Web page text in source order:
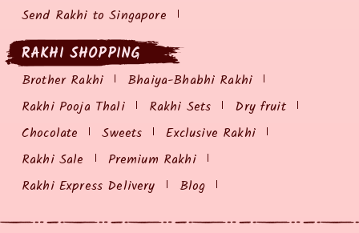
Send Rakhi to Singapore
RAKHI SHOPPING
Brother Rakhi
Bhaiya-Bhabhi Rakhi
Rakhi Pooja Thali
Rakhi Sets
Dry fruit
Chocolate
Sweets
Exclusive Rakhi
Rakhi Sale
Premium Rakhi
Rakhi Express Delivery
Blog